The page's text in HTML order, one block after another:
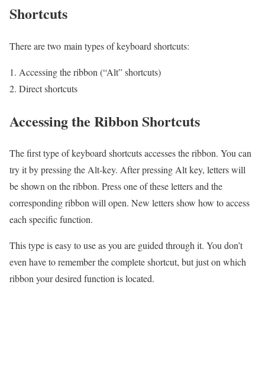
Shortcuts
There are two main types of keyboard shortcuts:
Accessing the ribbon (“Alt” shortcuts)
Direct shortcuts
Accessing the Ribbon Shortcuts
The first type of keyboard shortcuts accesses the ribbon. You can
try it by pressing the Alt-key. After pressing Alt key, letters will
be shown on the ribbon. Press one of these letters and the
corresponding ribbon will open. New letters show how to access
each specific function.
This type is easy to use as you are guided through it. You don’t
even have to remember the complete shortcut, but just on which
ribbon your desired function is located.